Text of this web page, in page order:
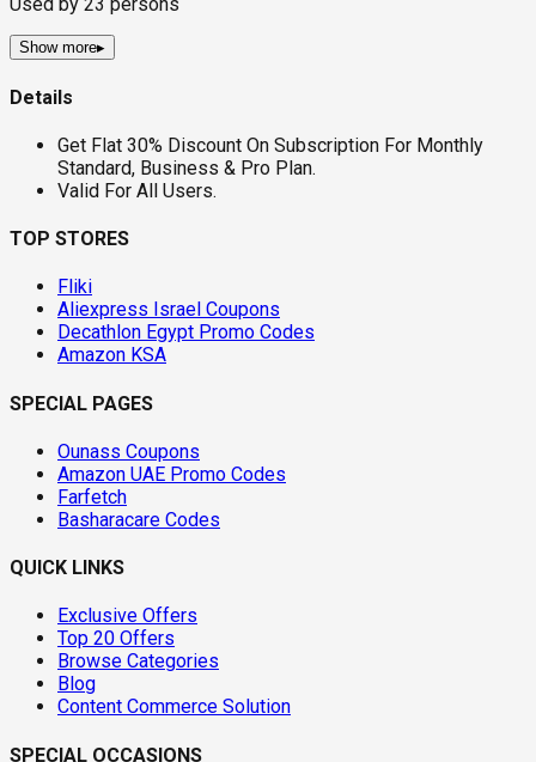
Show more▸
Details
Get Flat 30% Discount On Subscription For Monthly
Standard, Business & Pro Plan.
Valid For All Users.
TOP STORES
Fliki
Aliexpress Israel Coupons
Decathlon Egypt Promo Codes
Amazon KSA
SPECIAL PAGES
Ounass Coupons
Amazon UAE Promo Codes
Farfetch
Basharacare Codes
QUICK LINKS
Exclusive Offers
Top 20 Offers
Browse Categories
Blog
Content Commerce Solution
SPECIAL OCCASIONS